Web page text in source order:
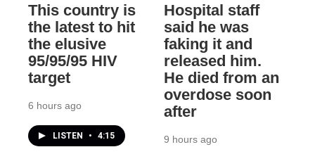
This country is
the latest to hit
the elusive
95/95/95 HIV
target
6 hours ago
LISTEN • 4:15
Hospital staff
said he was
faking it and
released him.
He died from an
overdose soon
after
9 hours ago